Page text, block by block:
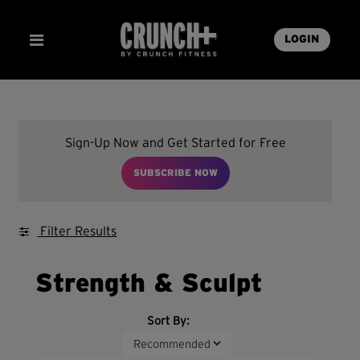
LOGIN
Sign-Up Now and Get Started for Free
SUBSCRIBE NOW
Filter Results
Strength & Sculpt
Sort By: